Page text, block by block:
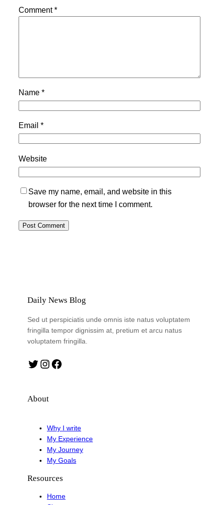
Comment*
Name *
Email *
Website
Save my name, email, and website in this
browser for the next time I comment.
Daily News Blog
Sed ut perspiciatis unde omnis iste natus voluptatem
fringilla tempor dignissim at, pretium et arcu natus
voluptatem fringilla.
Twitter Instagram Facebook
About
Why I write
My Experience
My Journey
My Goals
Resources
Home